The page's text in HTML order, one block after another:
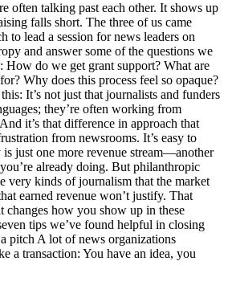
often talking past each other. It shows up
falls short. The three of us came
to lead a session for news leaders on
and answer some of the questions we
How do we get grant support? What are
Why does this process feel so opaque?
It’s not just that journalists and funders
they’re often working from
it’s that difference in approach that
from newsrooms. It’s easy to
is just one more revenue stream—another
already doing. But philanthropic
very kinds of journalism that the market
earned revenue won’t justify. That
changes how you show up in these
tips we’ve found helpful in closing
pitch A lot of news organizations
a transaction: You have an idea, you